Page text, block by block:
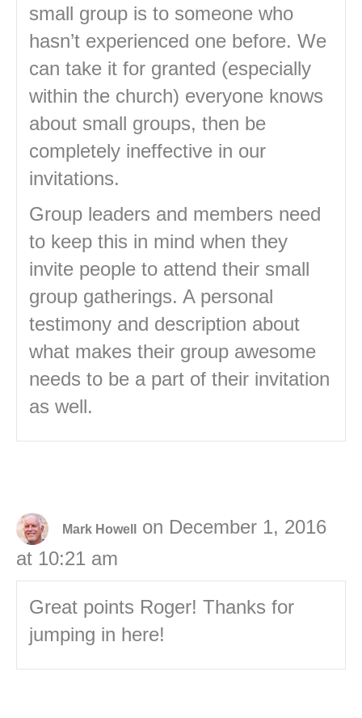
small group is to someone who
hasn’t experienced one before. We
can take it for granted (especially
within the church) everyone knows
about small groups, then be
completely ineffective in our
invitations.
Group leaders and members need
to keep this in mind when they
invite people to attend their small
group gatherings. A personal
testimony and description about
what makes their group awesome
needs to be a part of their invitation
as well.
Mark Howell
on December 1, 2016
at 10:21 am
Great points Roger! Thanks for
jumping in here!